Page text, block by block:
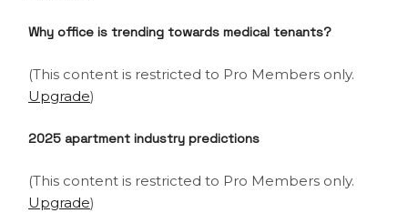
Why office is trending towards medical tenants?
(This content is restricted to Pro Members only.
Upgrade)
2025 apartment industry predictions
(This content is restricted to Pro Members only.
Upgrade)